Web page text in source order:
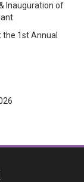
Inauguration of
1st Annual